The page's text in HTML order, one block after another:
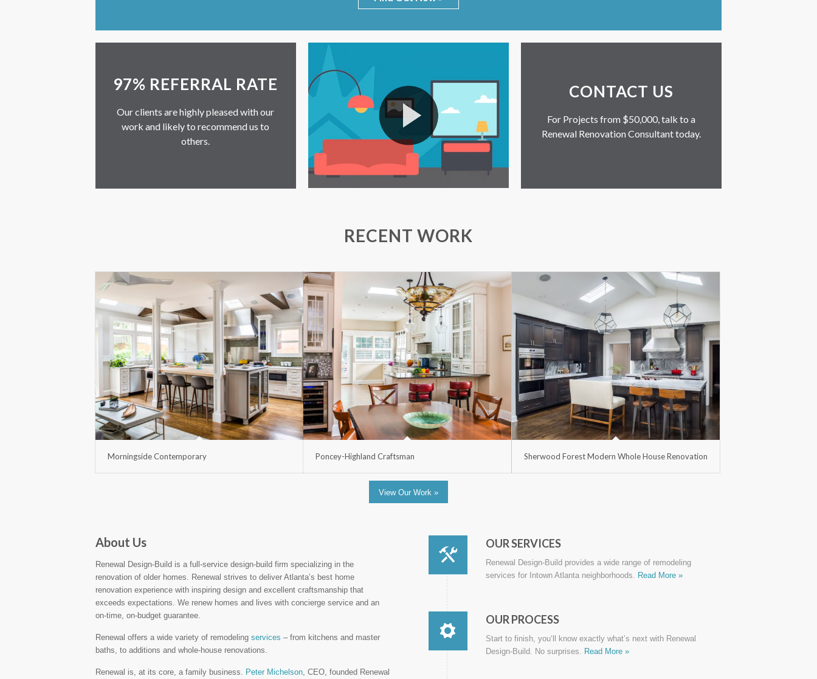
97% REFERRAL RATE
Our clients are highly pleased with our
work and likely to recommend us to
others.
CONTACT US
For Projects from $50,000, talk to a
Renewal Renovation Consultant today.
RECENT WORK
Morningside Contemporary Poncey-Highland Craftsman Sherwood Forest Modern Whole House Renovation
View Our Work »
About Us
Renewal Design-Build is a full-service design-build firm specializing in the
renovation of older homes. Renewal strives to deliver Atlanta’s best home
renovation experience with inspiring design and excellent craftsmanship that
exceeds expectations. We renew homes and lives with concierge service and an
on-time, on-budget guarantee.
Renewal offers a wide variety of remodeling services – from kitchens and master
baths, to additions and whole-house renovations.
Renewal is, at its core, a family business. Peter Michelson , CEO, founded Renewal
OUR SERVICES
Renewal Design-Build provides a wide range of remodeling
services for Intown Atlanta neighborhoods.
Read More »
OUR PROCESS
Start to finish, you‘ll know exactly what’s next with Renewal
Design-Build. No surprises.
Read More »